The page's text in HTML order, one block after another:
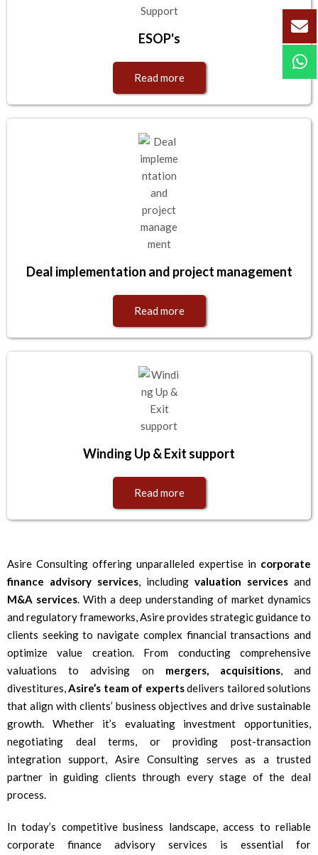
ESOP's
Read more
Deal implementation and project management
Read more
Winding Up & Exit support
Read more
Asire Consulting offering unparalleled expertise in corporate
finance advisory services, including valuation services and
M&A services. With a deep understanding of market dynamics
and regulatory frameworks, Asire provides strategic guidance to
clients seeking to navigate complex financial transactions and
optimize value creation. From conducting comprehensive
valuations to advising on mergers, acquisitions, and
divestitures,Asire’s team of expertsdelivers tailored solutions
that align with clients’ business objectives and drive sustainable
growth. Whether it’s evaluating investment opportunities,
negotiating deal terms, or providing post-transaction
integration support, Asire Consulting serves as a trusted
partner in guiding clients through every stage of the deal
process.
In today’s competitive business landscape, access to reliable
corporate finance advisory services is essential for